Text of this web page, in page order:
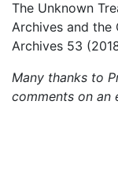
The Unknown
Archives and the
Archives 53
Many thanks to
comments on an